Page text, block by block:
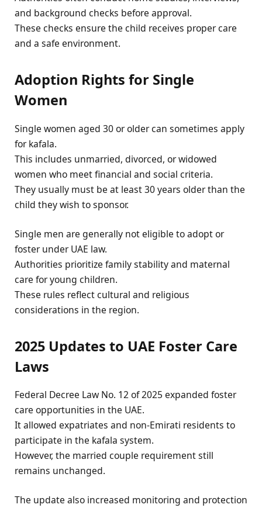
and background checks before approval.
These checks ensure the child receives proper care
and a safe environment.
Adoption Rights for Single
Women
Single women aged 30 or older can sometimes apply
for kafala.
This includes unmarried, divorced, or widowed
women who meet financial and social criteria.
They usually must be at least 30 years older than the
child they wish to sponsor.
Single men are generally not eligible to adopt or
foster under UAE law.
Authorities prioritize family stability and maternal
care for young children.
These rules reflect cultural and religious
considerations in the region.
2025 Updates to UAE Foster Care
Laws
Federal Decree Law No. 12 of 2025 expanded foster
care opportunities in the UAE.
It allowed expatriates and non-Emirati residents to
participate in the kafala system.
However, the married couple requirement still
remains unchanged.
The update also increased monitoring and protection